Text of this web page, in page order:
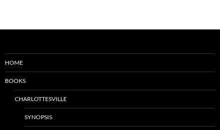
HOME
BOOKS
CHARLOTTESVILLE
SYNOPSIS